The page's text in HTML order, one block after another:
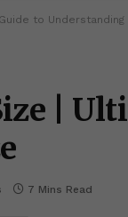
to Understanding
|
7 Mins Read